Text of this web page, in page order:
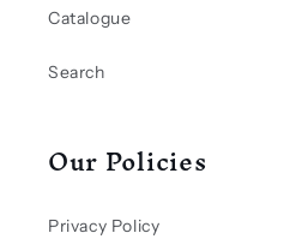
Catalogue
Search
Our Policies
Privacy Policy